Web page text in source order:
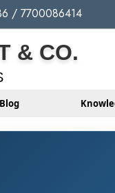
/ 7700086414
& CO.
Blog